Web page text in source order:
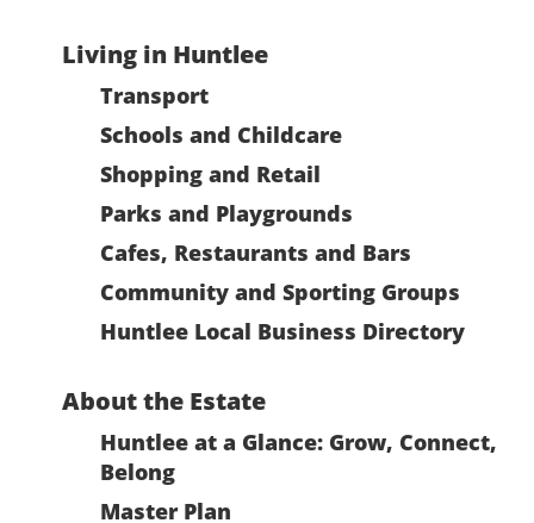
Living in Huntlee
Transport
Schools and Childcare
Shopping and Retail
Parks and Playgrounds
Cafes, Restaurants and Bars
Community and Sporting Groups
Huntlee Local Business Directory
About the Estate
Huntlee at a Glance: Grow, Connect,
Belong
Master Plan